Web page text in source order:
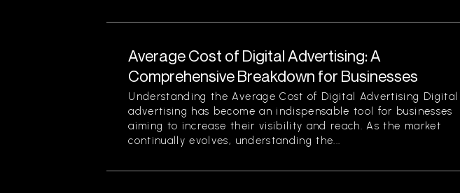
Average Cost of Digital Advertising: A
Comprehensive Breakdown for Businesses
Understanding the Average Cost of Digital Advertising Digital
advertising has become an indispensable tool for businesses
aiming to increase their visibility and reach. As the market
continually evolves, understanding the...